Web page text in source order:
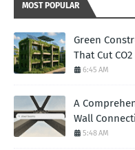
MOST POPULAR
Green
That Cut
6:45 AM
A
Wall
5:48 AM